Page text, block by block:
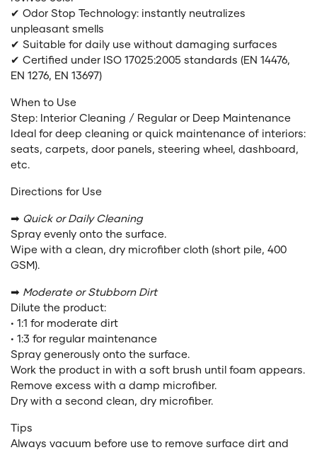
✔ Odor Stop Technology: instantly neutralizes
unpleasant smells
✔ Suitable for daily use without damaging surfaces
✔ Certified under ISO 17025:2005 standards (EN 14476,
EN 1276, EN 13697)
When to Use
Step: Interior Cleaning / Regular or Deep Maintenance
Ideal for deep cleaning or quick maintenance of interiors:
seats, carpets, door panels, steering wheel, dashboard,
etc.
Directions for Use
➡ Quick or Daily Cleaning
Spray evenly onto the surface.
Wipe with a clean, dry microfiber cloth (short pile, 400
GSM).
➡ Moderate or Stubborn Dirt
Dilute the product:
• 1:1 for moderate dirt
• 1:3 for regular maintenance
Spray generously onto the surface.
Work the product in with a soft brush until foam appears.
Remove excess with a damp microfiber.
Dry with a second clean, dry microfiber.
Tips
Always vacuum before use to remove surface dirt and